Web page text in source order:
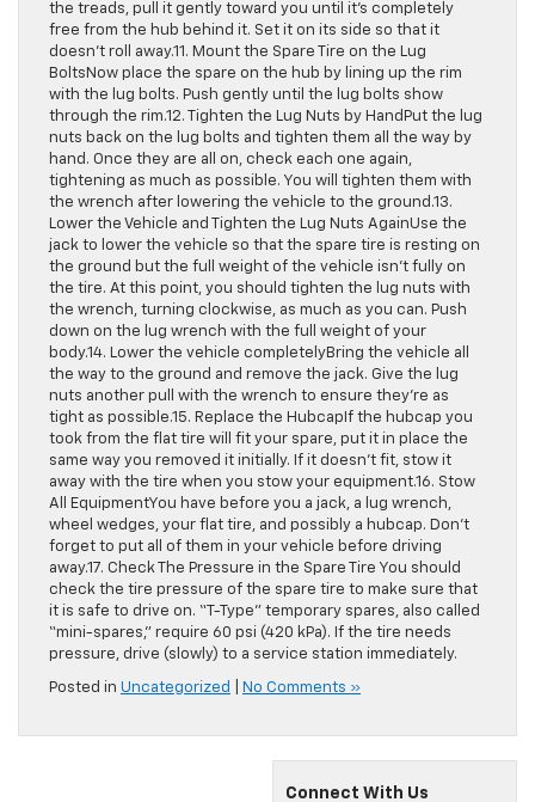
the treads, pull it gently toward you until it’s completely
free from the hub behind it. Set it on its side so that it
doesn’t roll away.11. Mount the Spare Tire on the Lug
BoltsNow place the spare on the hub by lining up the rim
with the lug bolts. Push gently until the lug bolts show
through the rim.12. Tighten the Lug Nuts by HandPut the lug
nuts back on the lug bolts and tighten them all the way by
hand. Once they are all on, check each one again,
tightening as much as possible. You will tighten them with
the wrench after lowering the vehicle to the ground.13.
Lower the Vehicle and Tighten the Lug Nuts AgainUse the
jack to lower the vehicle so that the spare tire is resting on
the ground but the full weight of the vehicle isn’t fully on
the tire. At this point, you should tighten the lug nuts with
the wrench, turning clockwise, as much as you can. Push
down on the lug wrench with the full weight of your
body.14. Lower the vehicle completelyBring the vehicle all
the way to the ground and remove the jack. Give the lug
nuts another pull with the wrench to ensure they’re as
tight as possible.15. Replace the HubcapIf the hubcap you
took from the flat tire will fit your spare, put it in place the
same way you removed it initially. If it doesn’t fit, stow it
away with the tire when you stow your equipment.16. Stow
All EquipmentYou have before you a jack, a lug wrench,
wheel wedges, your flat tire, and possibly a hubcap. Don’t
forget to put all of them in your vehicle before driving
away.17. Check The Pressure in the Spare Tire You should
check the tire pressure of the spare tire to make sure that
it is safe to drive on. “T-Type” temporary spares, also called
“mini-spares,” require 60 psi (420 kPa). If the tire needs
pressure, drive (slowly) to a service station immediately.
Posted in Uncategorized No Comments »
Connect With Us